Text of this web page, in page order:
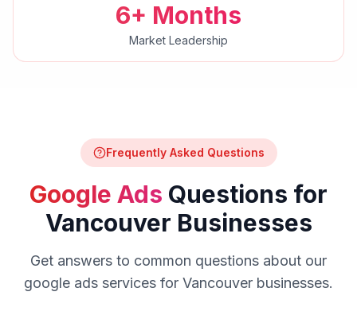
6+ Months
Market Leadership
Frequently Asked Questions
Google Ads Questions for
Vancouver Businesses
Get answers to common questions about our
google ads services for Vancouver businesses.